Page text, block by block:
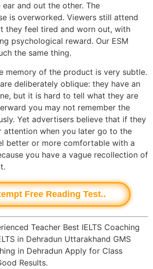
and out the other. The
is overworked. Viewers still attend
they feel tired and worn out, with
psychological reward. Our ESM
the same thing.
memory of the product is very subtle.
deliberately oblique: they have an
but it is hard to tell what they are
you may not remember the
Yet advertisers believe that if they
attention when you later go to the
better or more comfortable with a
you have a vague recollection of
Free Reading Test..
Teacher Best IELTS Coaching
in Dehradun Uttarakhand GMS
in Dehradun Apply for Class
Results.